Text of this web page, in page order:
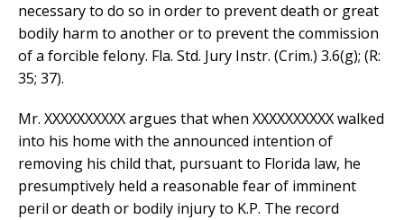
necessary to do so in order to prevent death or great
bodily harm to another or to prevent the commission
of a forcible felony. Fla. Std. Jury Instr. (Crim.) 3.6(g); (R:
35; 37).
Mr. XXXXXXXXXX argues that when XXXXXXXXXX walked
into his home with the announced intention of
removing his child that, pursuant to Florida law, he
presumptively held a reasonable fear of imminent
peril or death or bodily injury to K.P. The record